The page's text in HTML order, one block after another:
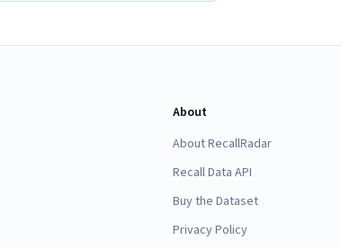
About
About RecallRadar
Recall Data API
Buy the Dataset
Privacy Policy